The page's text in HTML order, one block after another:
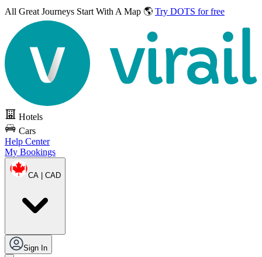
All Great Journeys Start With A Map 🌎 Try DOTS for free
Hotels
Cars
Help Center
My Bookings
CA | CAD
Sign In